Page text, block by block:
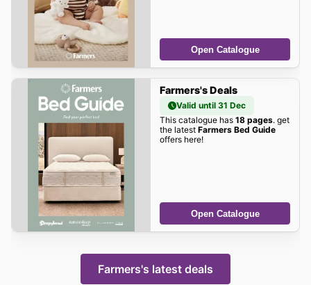
Open Catalogue
Farmers's Deals
Valid until 31 Dec
This catalogue has 18 pages. get
the latest Farmers Bed Guide
offers here!
Open Catalogue
Farmers's latest deals